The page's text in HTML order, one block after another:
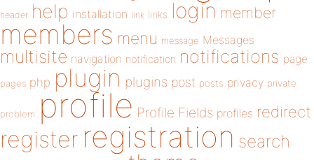
header help installation link links login member
members menu message Messages
multisite navigation notification notifications page
pages php plugin plugins post posts privacy private
problem profile Profile Fields profiles redirect
register registration search